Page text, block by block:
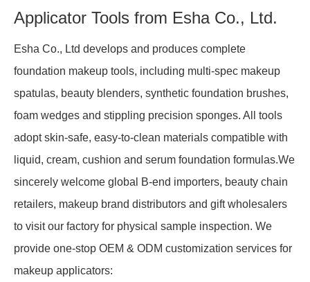
Applicator Tools from Esha Co., Ltd.
Esha Co., Ltd develops and produces complete
foundation makeup tools, including multi-spec makeup
spatulas, beauty blenders, synthetic foundation brushes,
foam wedges and stippling precision sponges. All tools
adopt skin-safe, easy-to-clean materials compatible with
liquid, cream, cushion and serum foundation formulas.We
sincerely welcome global B-end importers, beauty chain
retailers, makeup brand distributors and gift wholesalers
to visit our factory for physical sample inspection. We
provide one-stop OEM & ODM customization services for
makeup applicators: